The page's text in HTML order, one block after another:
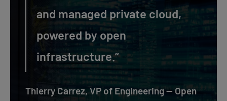
and managed private cloud,
powered by open
infrastructure.”
Thierry Carrez, VP of Engineering — Open